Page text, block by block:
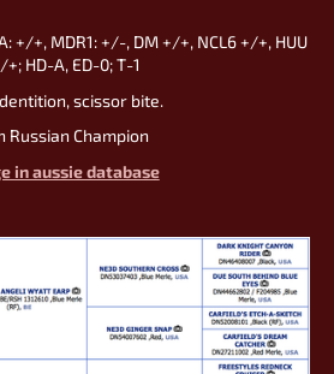
+/+, MDR1: +/-, DM +/+, NCL6 +/+, HUU
+; HD-А, ED-0; Т-1
scissor bite.
Russian Champion
in aussie database